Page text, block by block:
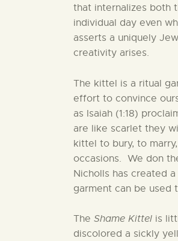
that internalizes both
individual day even
asserts a uniquely
creativity arises.
The kittel is a ritual
effort to convince
as Isaiah (1:18)
are like scarlet they
kittel to bury, to
occasions. We don
Nicholls has created
garment can be used
The Shame Kittel is
discolored a sickly